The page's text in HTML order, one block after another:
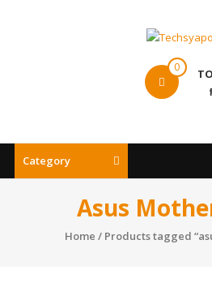
0
Category
Asus
Home / Products tagged